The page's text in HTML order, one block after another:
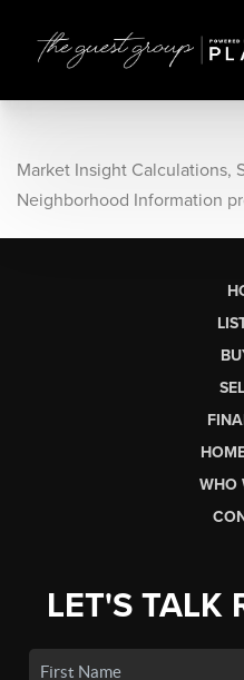
Market Insight Calculations,
Neighborhood Information
WHO
LET'S TALK